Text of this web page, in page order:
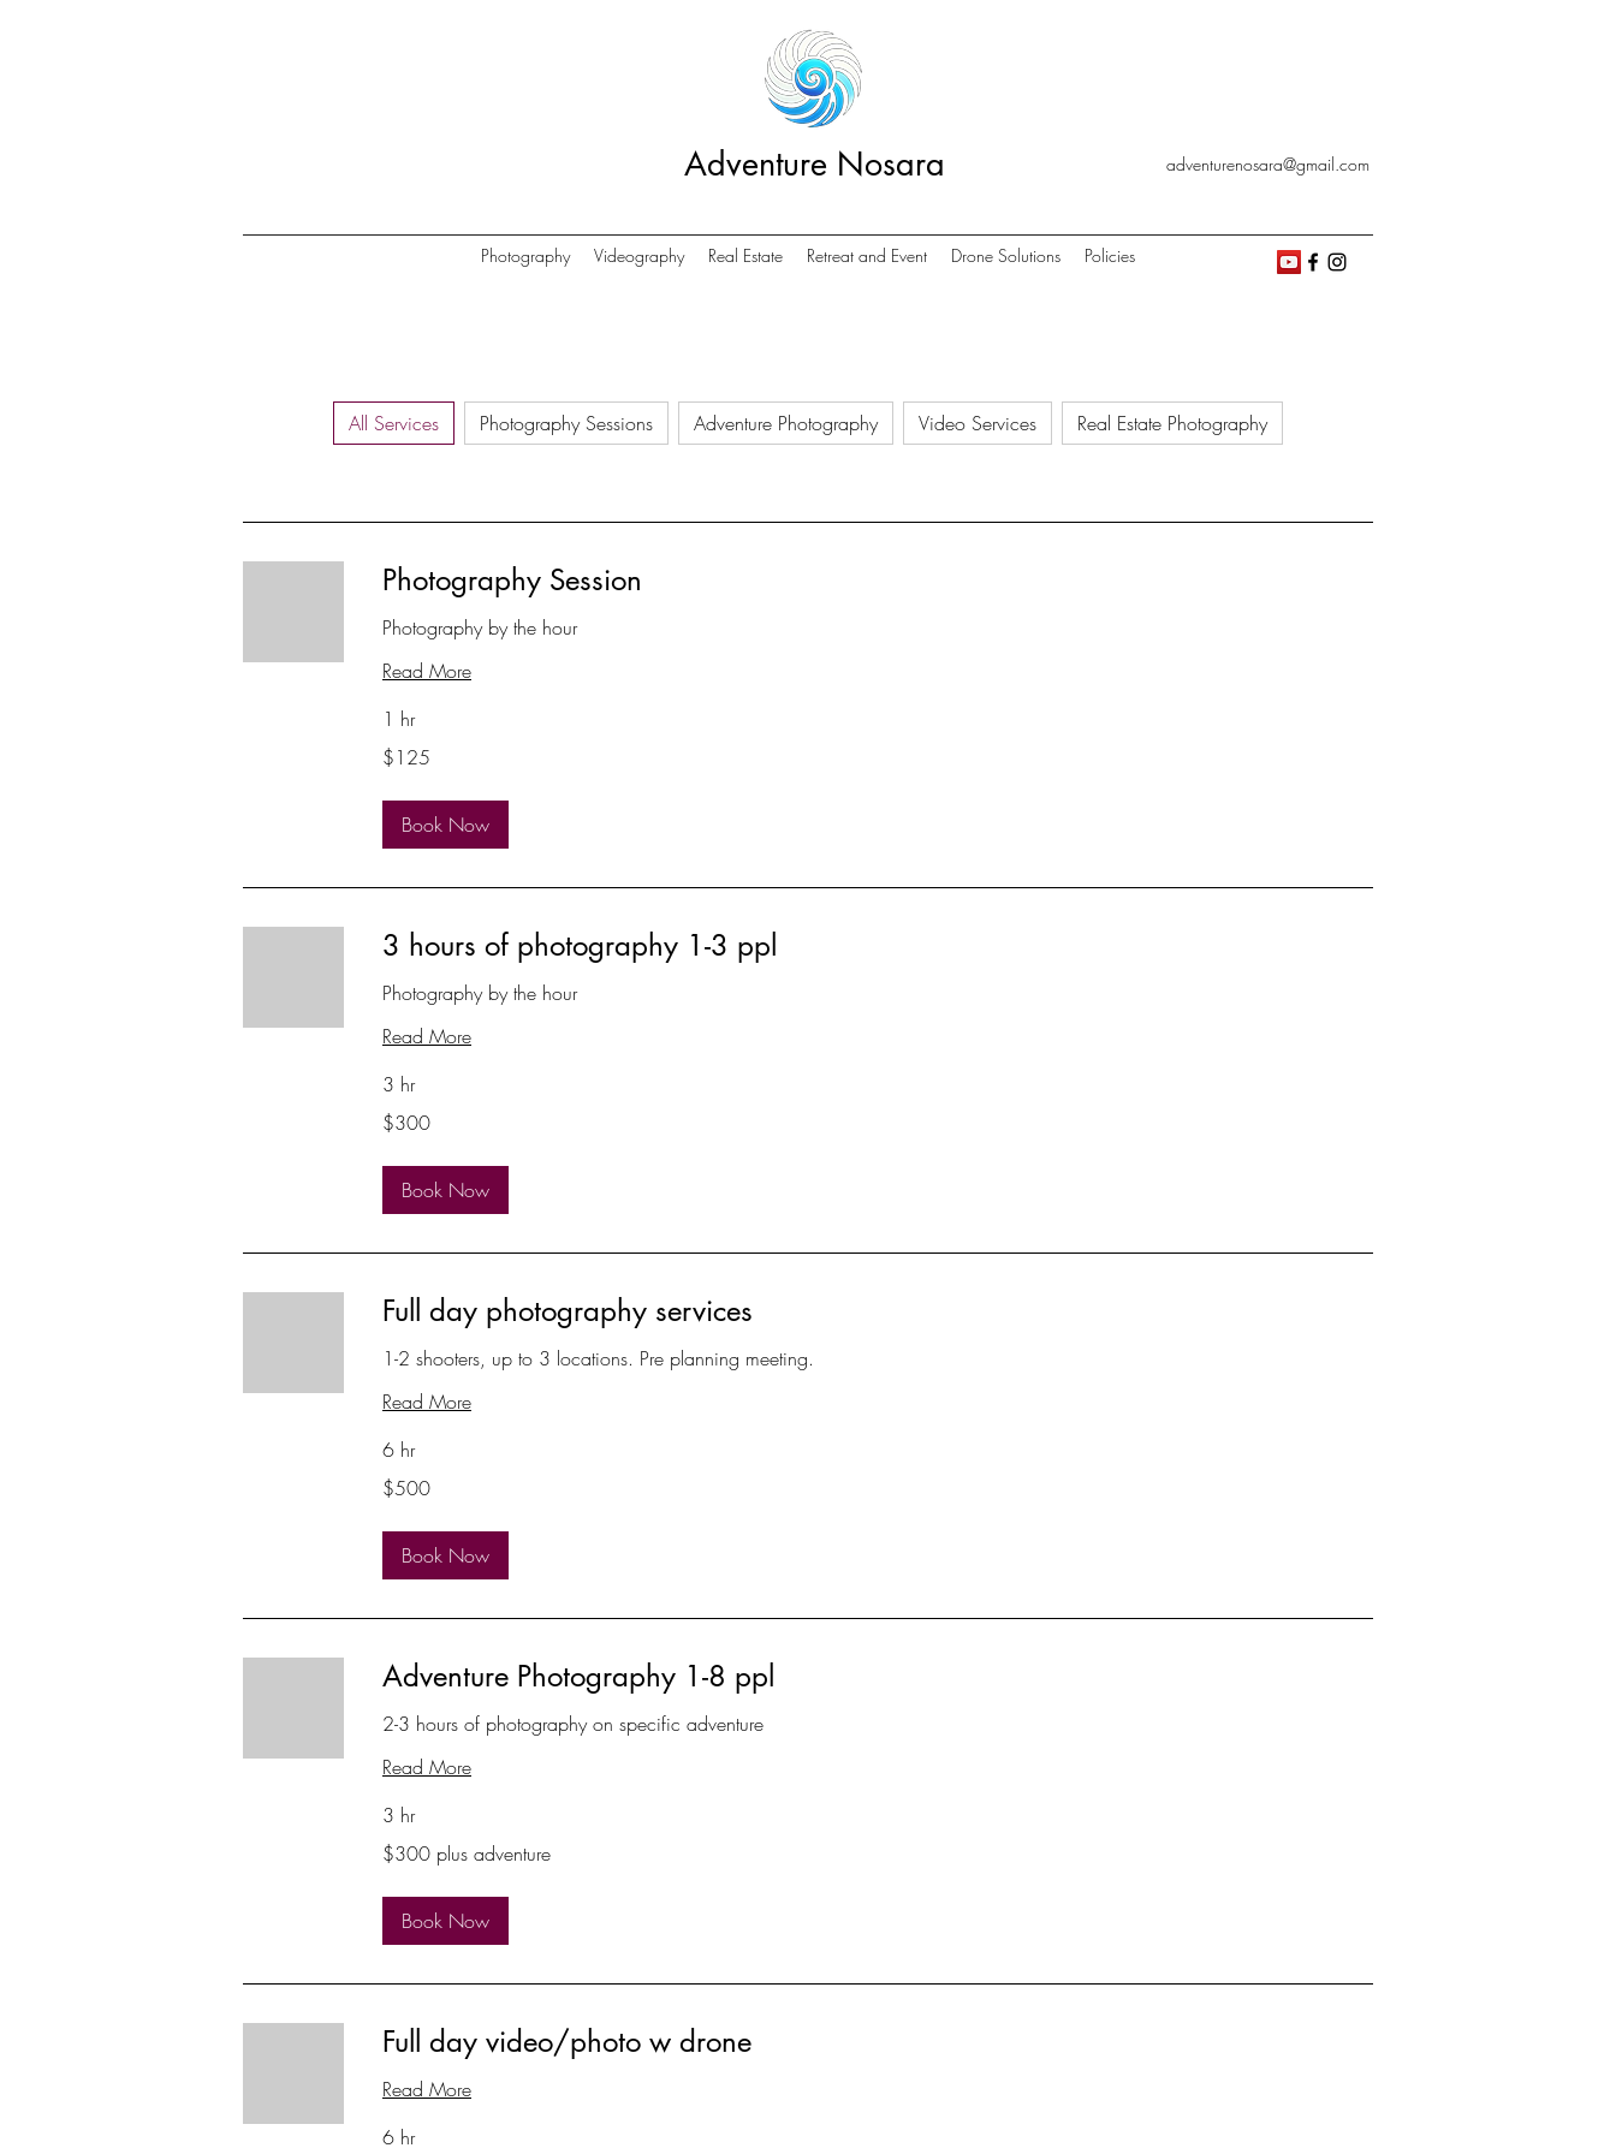
Adventure Nosara adventurenosara@gmail.com
Photography Videography Real Estate Retreat and Event Drone Solutions Policies
All Services Photography Sessions Adventure Photography Video Services Real Estate Photography
Photography Session
Photography by the hour
Read More
1 hr
US
dollars
$125
Book Now
3 hours of photography 1-3 ppl
Photography by the hour
Read More
3 hr
US
dollars
$300
Book Now
Full day photography services
1-2 shooters, up to 3 locations. Pre planning meeting.
Read More
6 hr
US
dollars
$500
Book Now
Adventure Photography 1-8 ppl
2-3 hours of photography on specific adventure
Read More
3 hr
plus
adventure
$300 plus adventure
Book Now
Full day video/photo w drone
Read More
6 hr